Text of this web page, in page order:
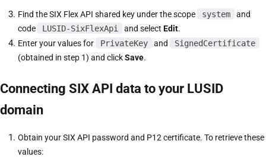
Find the SIX Flex API shared key under the scope system
and
code
LUSID-SixFlexApi and select Edit.
Enter your values for
PrivateKey and
SignedCertificate
(obtained in step 1) and clickSave.
Connecting SIX API data to your LUSID
domain
Obtain your SIX API password and P12 certificate. To retrieve these
values: